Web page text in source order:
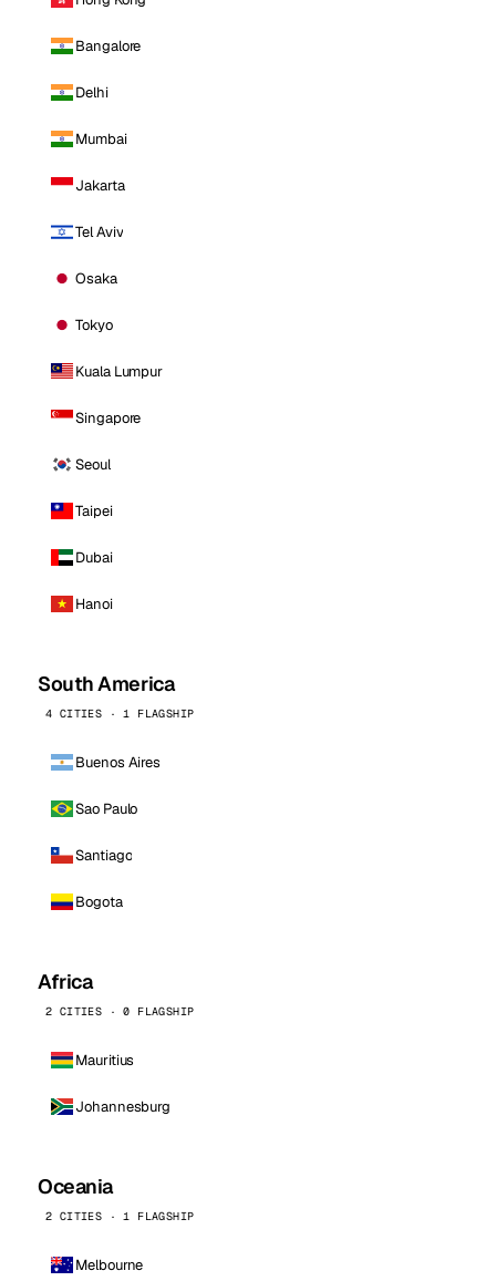
Bangalore
Delhi
Mumbai
Jakarta
Tel Aviv
Osaka
Tokyo
Kuala Lumpur
Singapore
Seoul
Taipei
Dubai
Hanoi
South America
4 CITIES · 1 FLAGSHIP
Buenos Aires
Sao Paulo
Santiago
Bogota
Africa
2 CITIES · 0 FLAGSHIP
Mauritius
Johannesburg
Oceania
2 CITIES · 1 FLAGSHIP
Melbourne